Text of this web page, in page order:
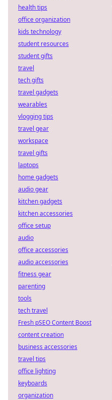
health tips
office organization
kids technology
student resources
student gifts
travel
tech gifts
travel gadgets
wearables
vlogging tips
travel gear
workspace
travel gifts
laptops
home gadgets
audio gear
kitchen gadgets
kitchen accessories
office setup
audio
office accessories
audio accessories
fitness gear
parenting
tools
tech travel
Fresh pSEO Content Boost
content creation
business accessories
travel tips
office lighting
keyboards
organization